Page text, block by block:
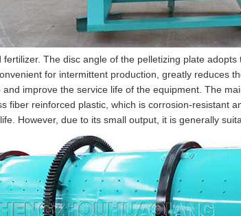
The disc angle of the pelletizing plate
for intermittent production, greatly
improve the service life of the equipment. The
fiber reinforced plastic, which is corrosion-resistant
However, due to its small output, it is generally